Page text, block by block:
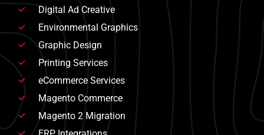
Digital Ad Creative
Environmental Graphics
Graphic Design
Printing Services
eCommerce Services
Magento Commerce
Magento 2 Migration